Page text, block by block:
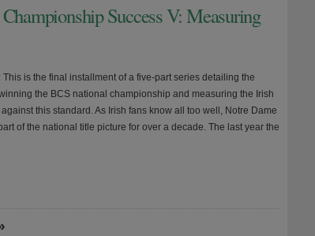
Success V: Measuring
This is the final installment of a five-part series detailing the
the BCS national championship and measuring the Irish
this standard. As Irish fans know all too well, Notre Dame
of the national title picture for over a decade. The last year the